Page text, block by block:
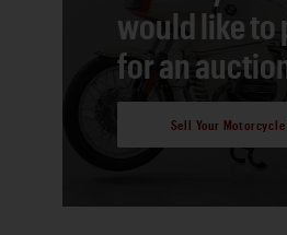
would like to
for an
Sell Your Motorcycle